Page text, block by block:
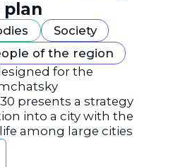
plan
Society
of the region
for the
presents a strategy
into a city with the
among large cities